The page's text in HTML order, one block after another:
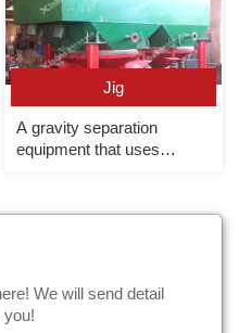
Jig
A gravity separation
equipment that uses
vertical alternating currents
We will send detail
you!